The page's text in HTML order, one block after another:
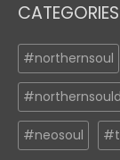
CATEGORIES
#northernsoul
#neosoul